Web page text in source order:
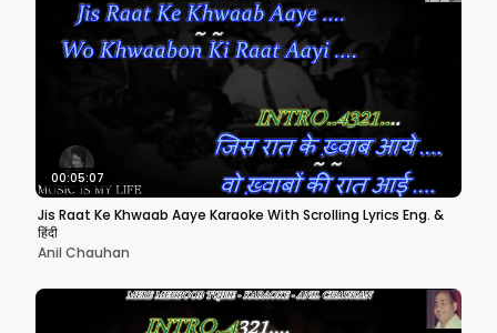
00:05:07
Jis Raat Ke Khwaab Aaye Karaoke With Scrolling Lyrics Eng. &
हिंदी
Anil Chauhan